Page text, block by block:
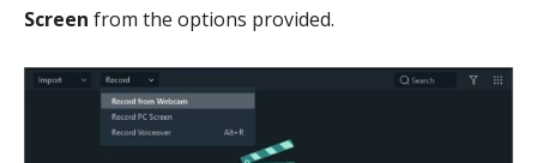
Screen from the options provided.